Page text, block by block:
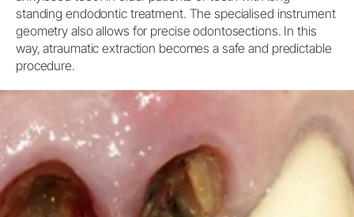
standing endodontic treatment. The specialised instrument
geometry also allows for precise odontosections. In this
way, atraumatic extraction becomes a safe and predictable
procedure.